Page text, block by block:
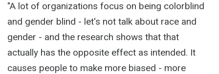
"A lot of organizations focus on being colorblind
and gender blind - let's not talk about race and
gender - and the research shows that that
actually has the opposite effect as intended. It
causes people to make more biased - more